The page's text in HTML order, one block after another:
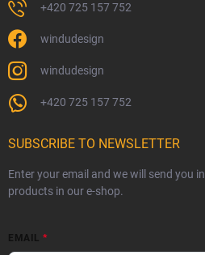
+420 725 157 752
windudesign
windudesign
+420 725 157 752
SUBSCRIBE TO NEWSLETTER
Enter your email and we will send you
products in our e-shop.
EMAIL